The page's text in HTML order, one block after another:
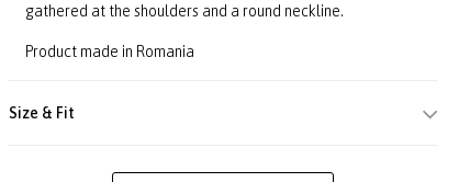
gathered at the shoulders and a round neckline.
Product made in Romania
Size & Fit